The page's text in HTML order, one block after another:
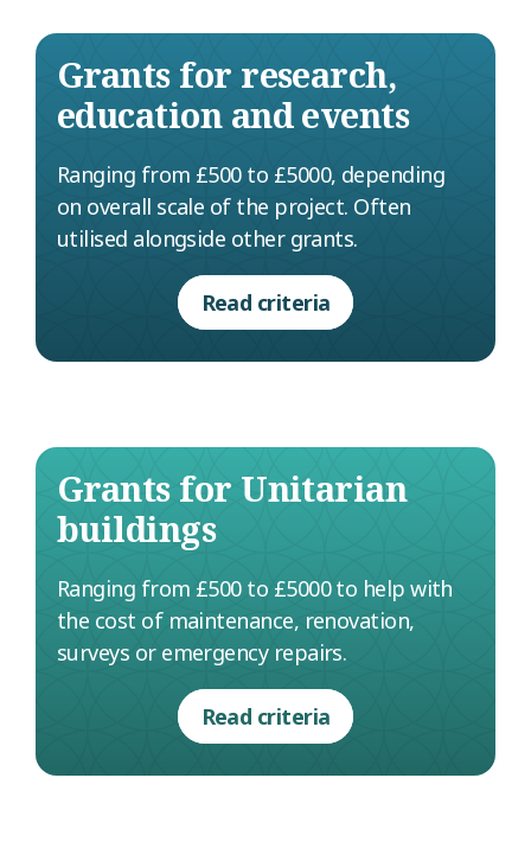
Grants for research,
education and events
Ranging from £500 to £5000, depending
on overall scale of the project. Often
utilised alongside other grants.
Read criteria
Grants for Unitarian
buildings
Ranging from £500 to £5000 to help with
the cost of maintenance, renovation,
surveys or emergency repairs.
Read criteria